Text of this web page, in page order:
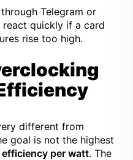
Telegram or
react quickly if a card
rise too high.
different from
goal is not the highest
per watt. The